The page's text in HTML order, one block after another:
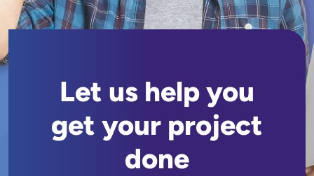
Let us help you
get your project
done